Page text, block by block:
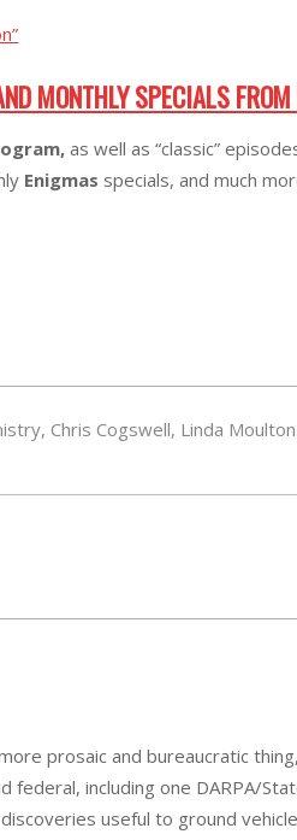
MONTHLY SPECIALS
as well as “classic”
Enigmas specials, and much
, Chris Cogswell, Linda
prosaic and bureaucratic
including one DARPA/
useful to ground